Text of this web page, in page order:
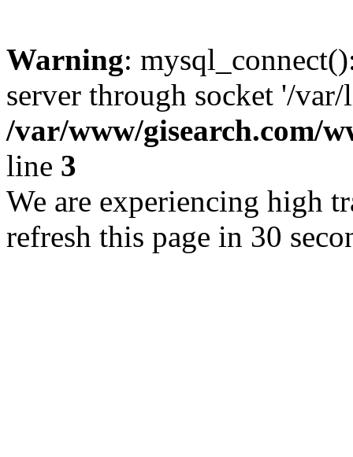
Warning:
server through socket '/
/var/www/gisearch.com/
line 3
We are experiencing high
refresh this page in 30